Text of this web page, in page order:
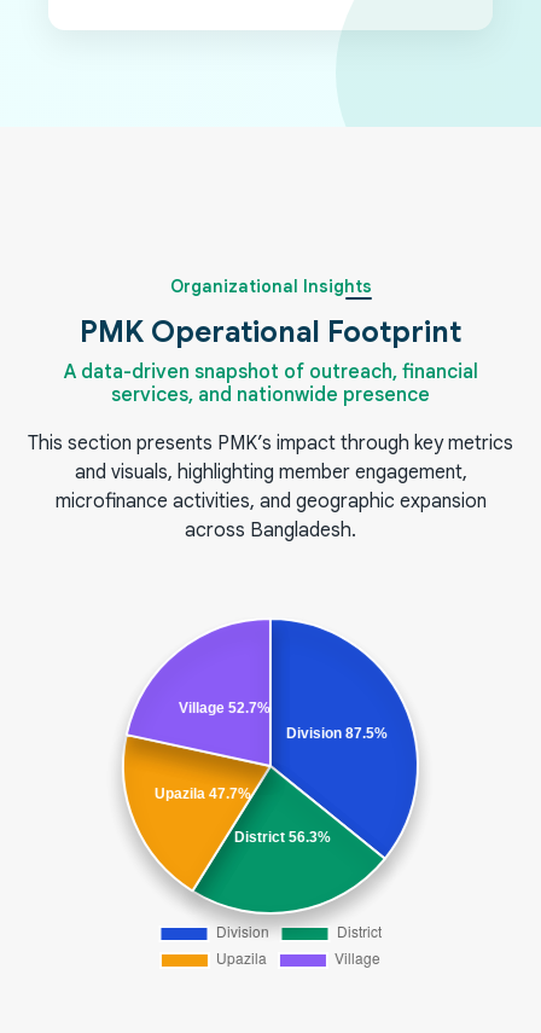
Organizational Insights
PMK Operational Footprint
A data-driven snapshot of outreach, financial
services, and nationwide presence
This section presents PMK’s impact through key metrics
and visuals, highlighting member engagement,
microfinance activities, and geographic expansion
across Bangladesh.